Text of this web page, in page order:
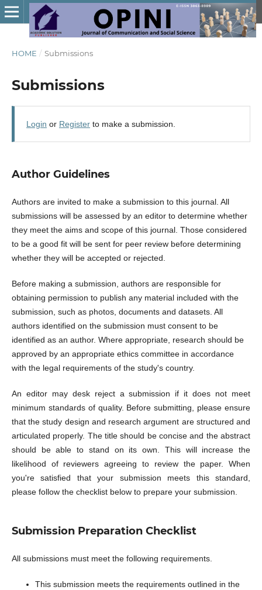
HOME / Submissions
Submissions
Login or Registerto make a submission.
Author Guidelines
Authors are invited to make a submission to this journal. All
submissions will be assessed by an editor to determine whether
they meet the aims and scope of this journal. Those considered
to be a good fit will be sent for peer review before determining
whether they will be accepted or rejected.
Before making a submission, authors are responsible for
obtaining permission to publish any material included with the
submission, such as photos, documents and datasets. All
authors identified on the submission must consent to be
identified as an author. Where appropriate, research should be
approved by an appropriate ethics committee in accordance
with the legal requirements of the study's country.
An editor may desk reject a submission if it does not meet
minimum standards of quality. Before submitting, please ensure
that the study design and research argument are structured and
articulated properly. The title should be concise and the abstract
should be able to stand on its own. This will increase the
likelihood of reviewers agreeing to review the paper. When
you're satisfied that your submission meets this standard,
please follow the checklist below to prepare your submission.
Submission Preparation Checklist
All submissions must meet the following requirements.
This submission meets the requirements outlined in the